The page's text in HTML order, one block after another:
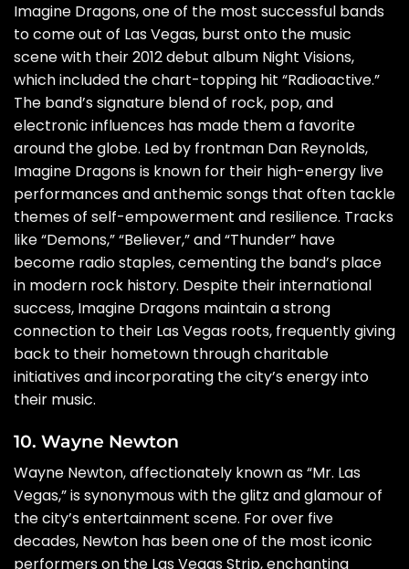
Imagine Dragons, one of the most successful bands
to come out of Las Vegas, burst onto the music
scene with their 2012 debut album Night Visions,
which included the chart-topping hit “Radioactive.”
The band’s signature blend of rock, pop, and
electronic influences has made them a favorite
around the globe. Led by frontman Dan Reynolds,
Imagine Dragons is known for their high-energy live
performances and anthemic songs that often tackle
themes of self-empowerment and resilience. Tracks
like “Demons,” “Believer,” and “Thunder” have
become radio staples, cementing the band’s place
in modern rock history. Despite their international
success, Imagine Dragons maintain a strong
connection to their Las Vegas roots, frequently giving
back to their hometown through charitable
initiatives and incorporating the city’s energy into
their music.
10. Wayne Newton
Wayne Newton, affectionately known as “Mr. Las
Vegas,” is synonymous with the glitz and glamour of
the city’s entertainment scene. For over five
decades, Newton has been one of the most iconic
performers on the Las Vegas Strip, enchanting